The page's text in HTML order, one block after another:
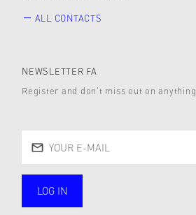
ALL CONTACTS
NEWSLETTER FA
Register and don’t miss out on anything.
public
LOG IN